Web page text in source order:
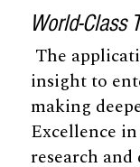
World-Class
The
insight to
making
Excellence
research